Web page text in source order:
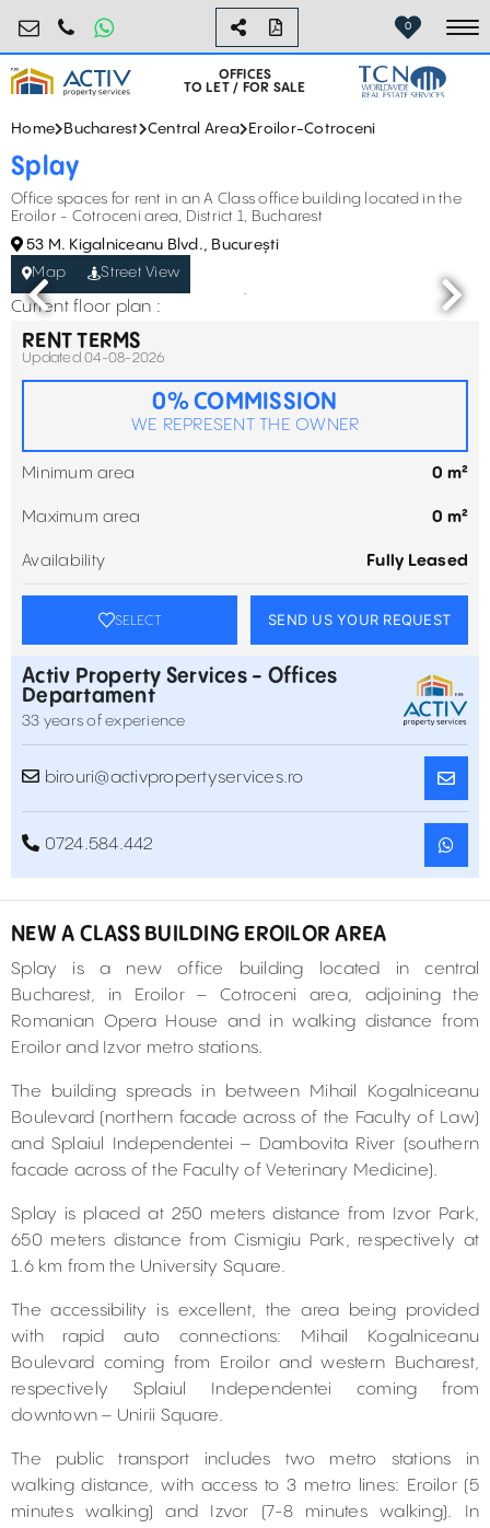
birouri@activpropertyservices.ro
0724.584.442 0
OFFICES
TO LET / FOR SALE
Home Bucharest Central Area Eroilor-Cotroceni
Splay
Office spaces for rent in an A Class office building located in the
Eroilor - Cotroceni area, District 1, Bucharest
53 M. Kigalniceanu Blvd., București
Map
Street View
Current floor plan :
RENT TERMS
Updated 04-08-2026
0% COMMISSION
WE REPRESENT THE OWNER
Minimum area 0 m²
Maximum area 0 m²
Availability Fully Leased
SELECT SEND US YOUR REQUEST
Activ Property Services - Offices
Departament
33 years of experience
birouri@activpropertyservices.ro
0724.584.442
NEW A CLASS BUILDING EROILOR AREA
Splay is a new office building located in central
Bucharest, in Eroilor – Cotroceni area, adjoining the
Romanian Opera House and in walking distance from
Eroilor and Izvor metro stations.
The building spreads in between Mihail Kogalniceanu
Boulevard (northern facade across of the Faculty of Law)
and Splaiul Independentei – Dambovita River (southern
facade across of the Faculty of Veterinary Medicine).
Splay is placed at 250 meters distance from Izvor Park,
650 meters distance from Cismigiu Park, respectively at
1.6 km from the University Square.
The accessibility is excellent, the area being provided
with rapid auto connections: Mihail Kogalniceanu
Boulevard coming from Eroilor and western Bucharest,
respectively Splaiul Independentei coming from
downtown – Unirii Square.
The public transport includes two metro stations in
walking distance, with access to 3 metro lines: Eroilor (5
minutes walking) and Izvor (7-8 minutes walking). In